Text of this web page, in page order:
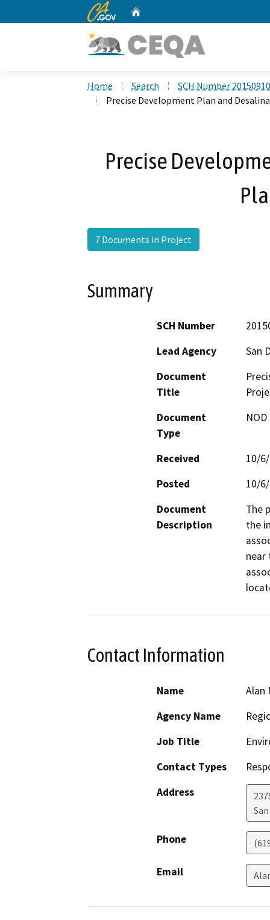
CA.gov
Home Search
SCH Number
Precise Development Plan and
Precise
7 Documents in Project
Summary
SCH Number
Lead Agency
San
Document
Title
Document
Type
Received
10/
Posted
10/
Document
Description
The
the
near
Contact Information
Name
Alan
Agency Name
Job Title
Contact Types
Address
Phone
Email